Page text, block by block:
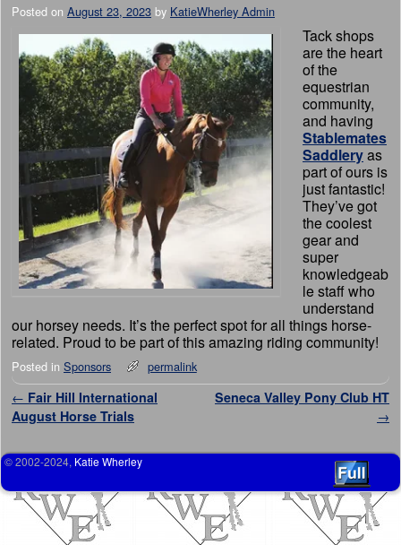
Posted on August 23, 2023 by KatieWherley Admin
Tack shops
are the heart
of the
equestrian
community,
and having
Stablemates
Saddleryas
part of ours is
just fantastic!
They’ve got
the coolest
gear and
super
knowledgeab
le staff who
understand
our horsey needs. It’s the perfect spot for all things horse-
related. Proud to be part of this amazing riding community!
Posted in Sponsors permalink
Post navigation
← Fair Hill International
August Horse Trials
Seneca Valley Pony Club HT
→
© 2002-2024, Katie Wherley